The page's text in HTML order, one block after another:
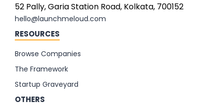
52 Pally, Garia Station Road, Kolkata, 700152
hello@launchmeloud.com
RESOURCES
Browse Companies
The Framework
Startup Graveyard
OTHERS